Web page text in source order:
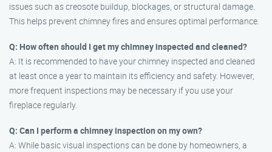
issues such as creosote buildup, blockages, or structural damage.
This helps prevent chimney fires and ensures optimal performance.
Q: How often should I get my chimney inspected and cleaned?
A: It is recommended to have your chimney inspected and cleaned
at least once a year to maintain its efficiency and safety. However,
more frequent inspections may be necessary if you use your
fireplace regularly.
Q: Can I perform a chimney inspection on my own?
A: While basic visual inspections can be done by homeowners, a